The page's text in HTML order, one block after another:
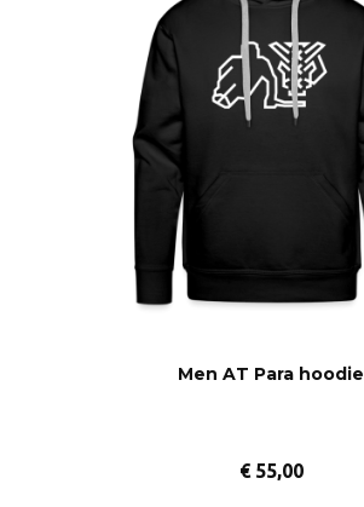
Men AT Para hoodie
€55,00